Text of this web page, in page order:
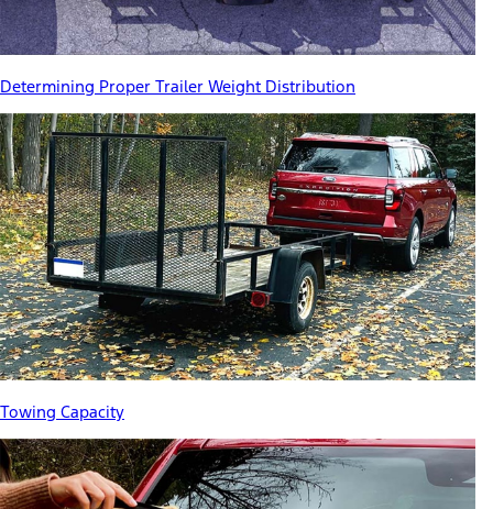
Determining Proper Trailer Weight Distribution
Towing Capacity